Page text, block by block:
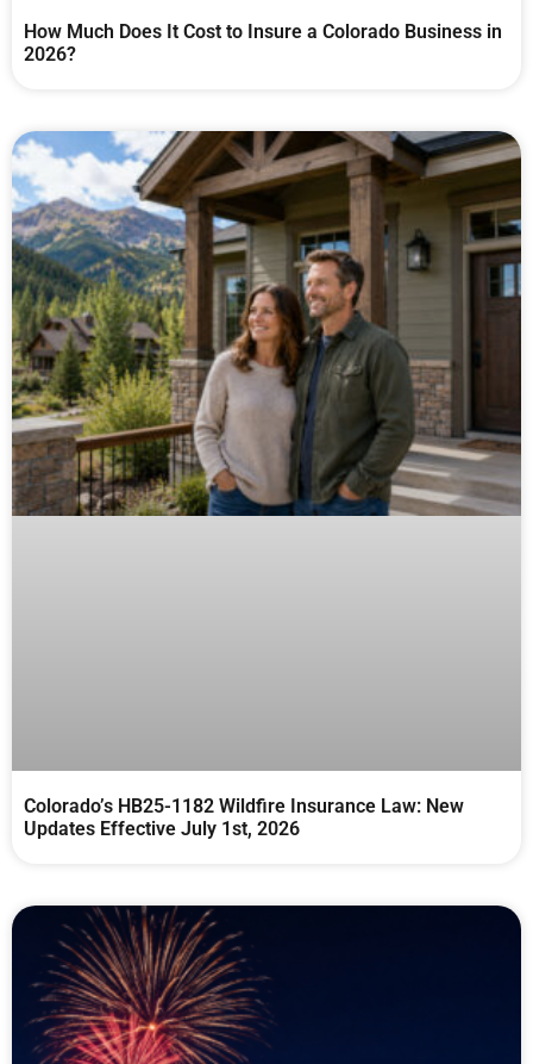
How Much Does It Cost to Insure a Colorado Business in
2026?
Colorado’s HB25-1182 Wildfire Insurance Law: New
Updates Effective July 1st, 2026